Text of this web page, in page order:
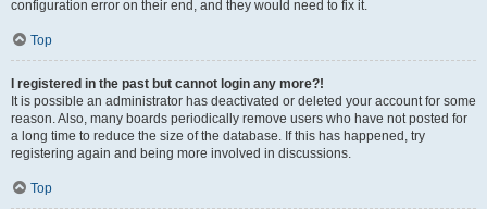
configuration error on their end, and they would need to fix it.
Top
I registered in the past but cannot login any more?!
It is possible an administrator has deactivated or deleted your account for some
reason. Also, many boards periodically remove users who have not posted for
a long time to reduce the size of the database. If this has happened, try
registering again and being more involved in discussions.
Top